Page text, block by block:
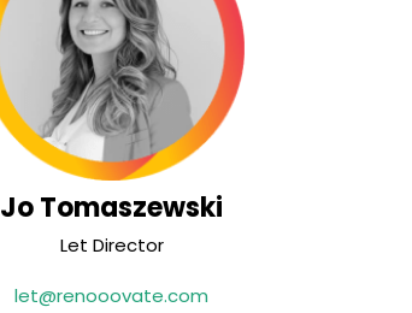
Jo Tomaszewski
Let Director
let@renooovate.com